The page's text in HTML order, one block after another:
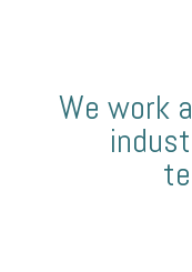
We work